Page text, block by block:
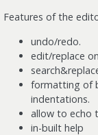
Features of the
undo/redo.
edit/replace
formatting of
indentations.
allow to echo
in-built help